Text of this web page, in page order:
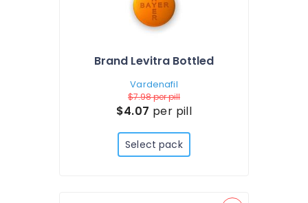
Brand Levitra Bottled
Vardenafil
$7.98per pill
$4.07 per pill
Select pack